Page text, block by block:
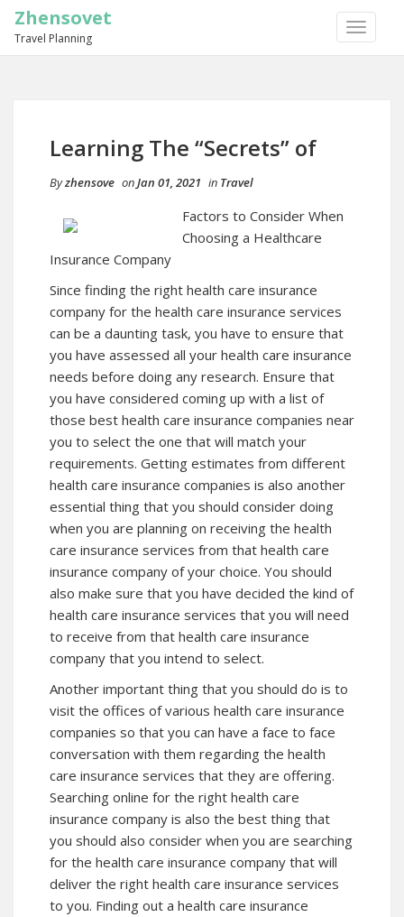
TOGGLE
Zhensovet
Travel Planning
Learning The “Secrets” of
Byzhensove onJan 01, 2021 in Travel
Factors to Consider When
Choosing a Healthcare
Insurance Company
Since finding the right health care insurance
company for the health care insurance services
can be a daunting task, you have to ensure that
you have assessed all your health care insurance
needs before doing any research. Ensure that
you have considered coming up with a list of
those best health care insurance companies near
you to select the one that will match your
requirements. Getting estimates from different
health care insurance companies is also another
essential thing that you should consider doing
when you are planning on receiving the health
care insurance services from that health care
insurance company of your choice. You should
also make sure that you have decided the kind of
health care insurance services that you will need
to receive from that health care insurance
company that you intend to select.
Another important thing that you should do is to
visit the offices of various health care insurance
companies so that you can have a face to face
conversation with them regarding the health
care insurance services that they are offering.
Searching online for the right health care
insurance company is also the best thing that
you should also consider when you are searching
for the health care insurance company that will
deliver the right health care insurance services
to you. Finding out a health care insurance